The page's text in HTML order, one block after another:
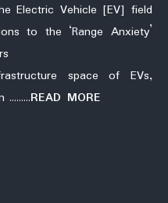
Electric Vehicle [EV] field
to the ‘Range Anxiety’
space of EVs,
………READ MORE